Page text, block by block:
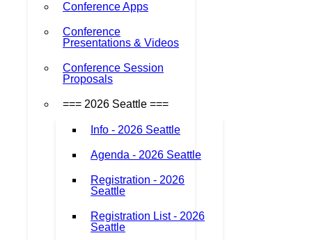
Conference Apps
Conference
Presentations & Videos
Conference Session
Proposals
=== 2026 Seattle ===
Info - 2026 Seattle
Agenda - 2026 Seattle
Registration - 2026
Seattle
Registration List - 2026
Seattle